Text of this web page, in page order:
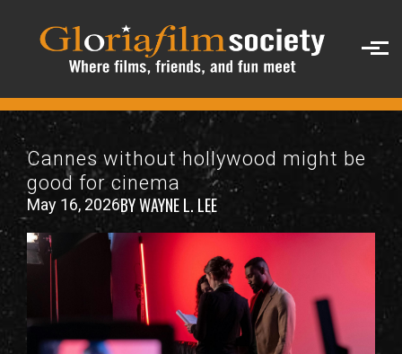
Cannes without hollywood might be
good for cinema
May 16, 2026BY WAYNE L. LEE